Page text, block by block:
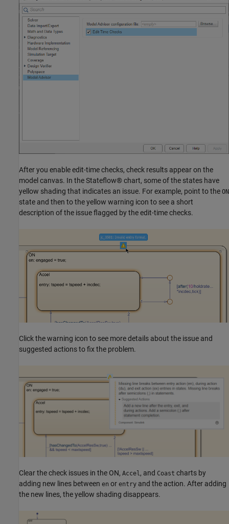
After you enable edit-time checks, check results appear on the
model canvas. In the Stateflow® chart, some of the states have
yellow shading that indicates an issue. For example, point to the ON
state and then to the yellow warning icon to see a short
description of the issue flagged by the edit-time checks.
Click the warning icon to see more details about the issue and
suggested actions to fix the problem.
Clear the check issues in the ON, Accel, and Coast charts by
adding new lines between en or entry and the action. After adding
the new lines, the yellow shading disappears.